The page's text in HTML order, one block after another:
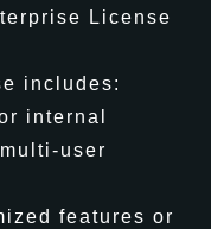
License
includes:
internal
user
features or